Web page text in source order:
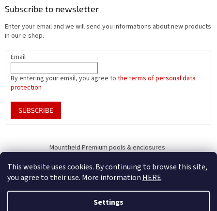
This website uses cookies. By continuing to browse this site,
you agree to their use. More information HERE.
Settings
Subscribe to newsletter
Enter your email and we will send you informations about new products
in our e-shop.
Email
By entering your email, you agree to the terms of personal data
protection
SUBSCRIBE
Mountfield Premium pools & enclosures
Created by Shoptet